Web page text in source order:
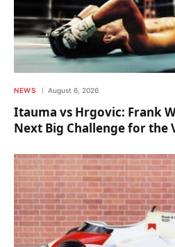
NEWS August 6, 2026
Itauma vs Hrgovic: Frank
Next Big Challenge for the